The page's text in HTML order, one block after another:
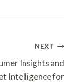
NEXT
Insights and
Intelligence for